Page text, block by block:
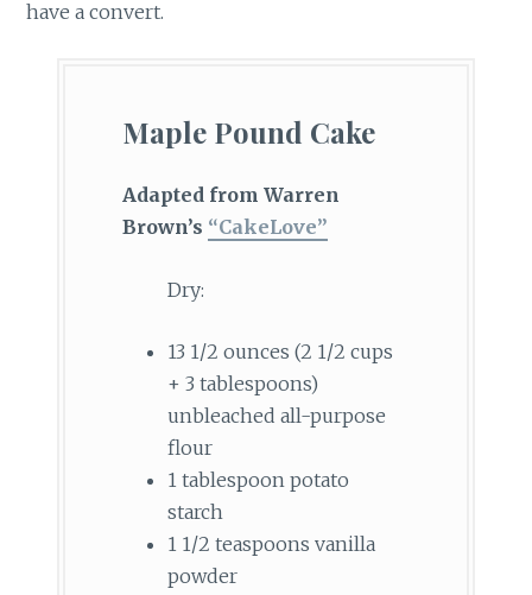
have a convert.
Maple Pound Cake
Adapted from Warren
Brown’s “CakeLove”
Dry:
13 1/2 ounces (2 1/2 cups
+ 3 tablespoons)
unbleached all-purpose
flour
1 tablespoon potato
starch
1 1/2 teaspoons vanilla
powder